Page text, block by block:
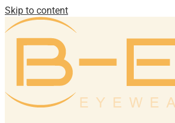
Skip to content